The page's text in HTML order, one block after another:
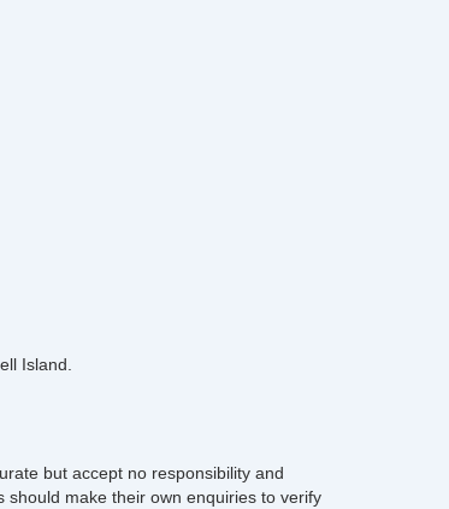
Island.
but accept no responsibility and
make their own enquiries to verify